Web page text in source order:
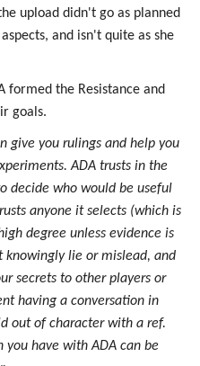
upload didn't go as planned
and isn't quite as she
formed the Resistance and
goals.
give you rulings and help you
ADA trusts in the
decide who would be useful
anyone it selects (which is
degree unless evidence is
knowingly lie or mislead, and
secrets to other players or
having a conversation in
out of character with a ref.
have with ADA can be